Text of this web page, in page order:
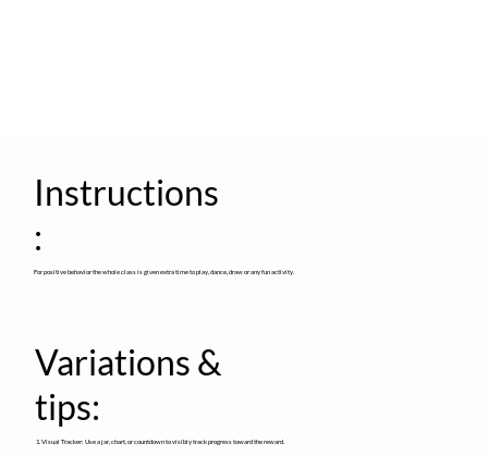
Instructions
:
For positive behavior the whole class is given extra time to play, dance, draw or any fun activity.
Variations &
tips:
1. Visual Tracker: Use a jar, chart, or countdown to visibly track progress toward the reward.